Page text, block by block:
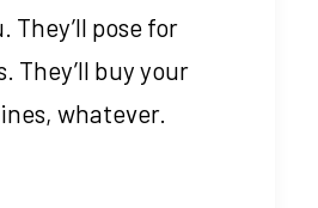
They’ll pose for
They’ll buy your
whatever.